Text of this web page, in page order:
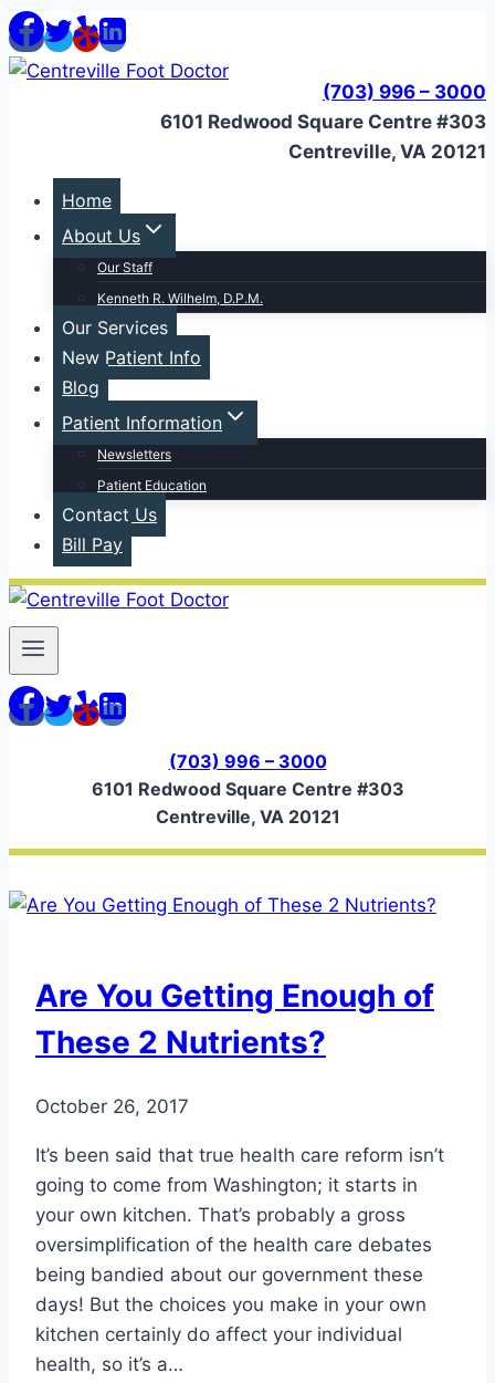
Skip
to
content
(703) 996 – 3000
6101 Redwood Square Centre #303
Centreville, VA 20121
Home
About Us
Our Staff
Kenneth R. Wilhelm, D.P.M.
Our Services
New Patient Info
Blog
Patient Information
Newsletters
Patient Education
Contact Us
Bill Pay
(703) 996 – 3000
6101 Redwood Square Centre #303
Centreville, VA 20121
Are You Getting Enough of
These 2 Nutrients?
October 26, 2017
It’s been said that true health care reform isn’t
going to come from Washington; it starts in
your own kitchen. That’s probably a gross
oversimplification of the health care debates
being bandied about our government these
days! But the choices you make in your own
kitchen certainly do affect your individual
health, so it’s a…